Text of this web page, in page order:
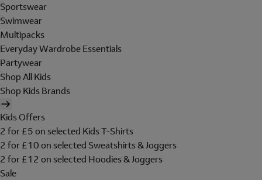
Sportswear
Swimwear
Multipacks
Everyday Wardrobe Essentials
Partywear
Shop All Kids
Shop Kids Brands
Kids Offers
2 for £5 on selected Kids T-Shirts
2 for £10 on selected Sweatshirts & Joggers
2 for £12 on selected Hoodies & Joggers
Sale